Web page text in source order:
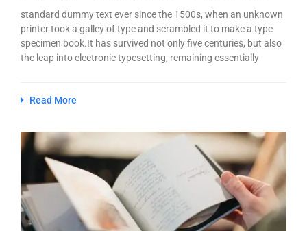
standard dummy text ever since the 1500s, when an unknown
printer took a galley of type and scrambled it to make a type
specimen book.It has survived not only five centuries, but also
the leap into electronic typesetting, remaining essentially
Read More